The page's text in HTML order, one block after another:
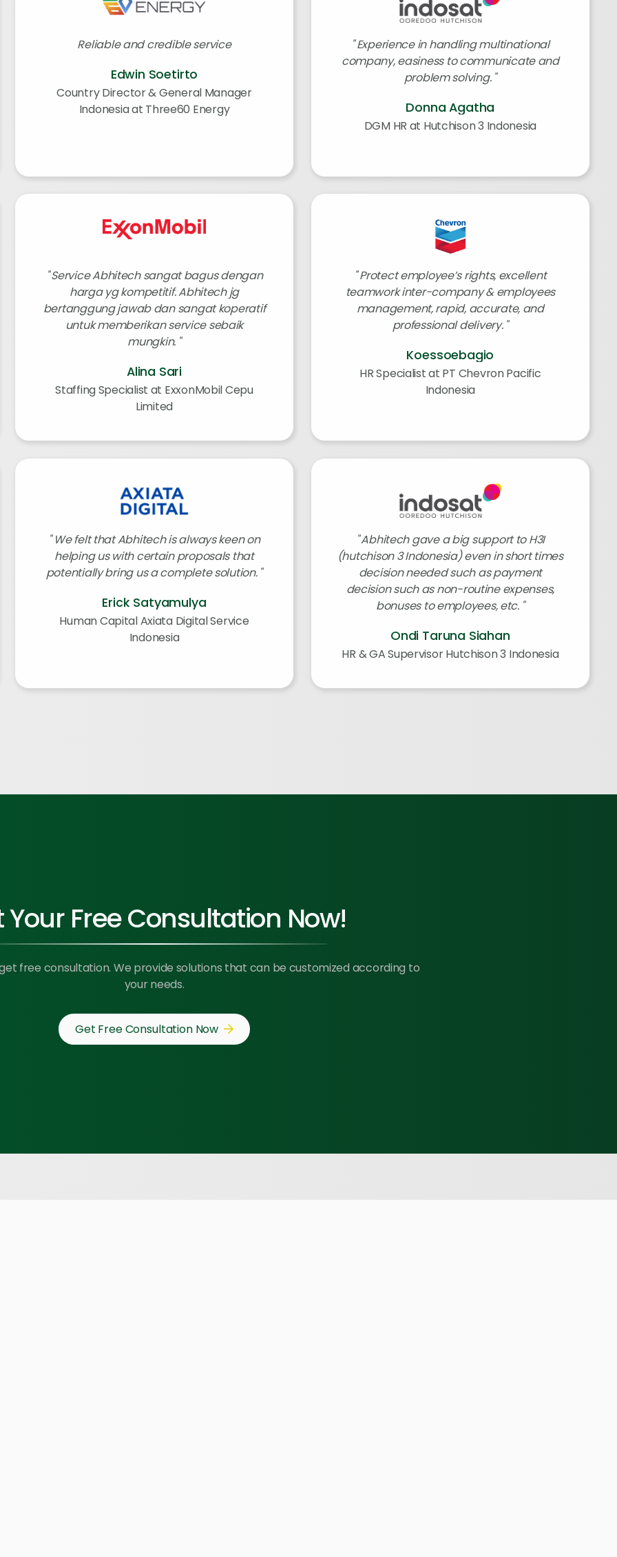
Reliable and credible service
Edwin Soetirto
Country Director & General Manager
Indonesia at Three60 Energy
Experience in handling multinational
company, easiness to communicate and
problem solving.
Donna Agatha
DGM HR at Hutchison 3 Indonesia
Service Abhitech sangat bagus dengan
harga yg kompetitif. Abhitech jg
bertanggung jawab dan sangat koperatif
untuk memberikan service sebaik
mungkin.
Alina Sari
Staffing Specialist at ExxonMobil Cepu
Limited
Protect employee’s rights, excellent
teamwork inter-company & employees
management, rapid, accurate, and
professional delivery.
Koessoebagio
HR Specialist at PT Chevron Pacific
Indonesia
We felt that Abhitech is always keen on
helping us with certain proposals that
potentially bring us a complete solution.
Erick Satyamulya
Human Capital Axiata Digital Service
Indonesia
Abhitech gave a big support to H3I
(hutchison 3 Indonesia) even in short times
decision needed such as payment
decision such as non-routine expenses,
bonuses to employees, etc.
Ondi Taruna Siahan
HR & GA Supervisor Hutchison 3 Indonesia
Your Free Consultation Now!
free consultation. We provide solutions that can be customized according to
your needs.
Get Free Consultation Now